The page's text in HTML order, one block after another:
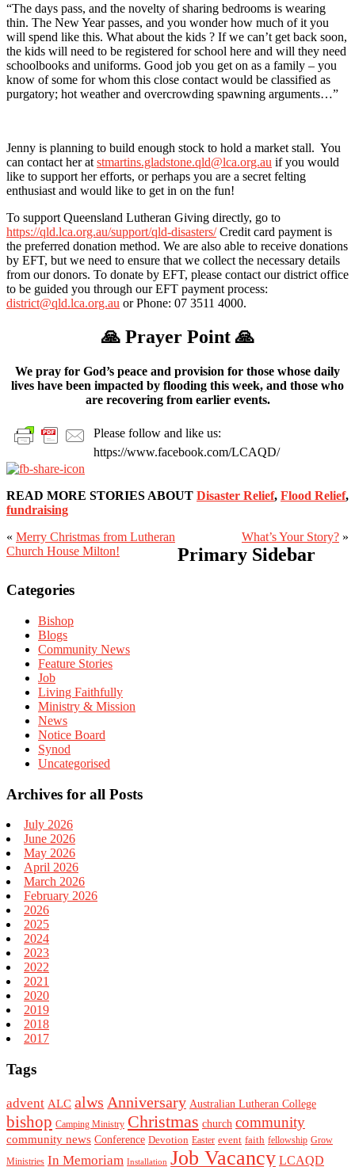
“The days pass, and the novelty of sharing bedrooms is wearing
thin. The New Year passes, and you wonder how much of it you
will spend like this. What about the kids ? If we can’t get back soon,
the kids will need to be registered for school here and will they need
schoolbooks and uniforms. Good job you get on as a family – you
know of some for whom this close contact would be classified as
purgatory; hot weather and overcrowding spawning arguments…”
Jenny is planning to build enough stock to hold a market stall. You
can contact her at stmartins.gladstone.qld@lca.org.au if you would
like to support her efforts, or perhaps you are a secret felting
enthusiast and would like to get in on the fun!
To support Queensland Lutheran Giving directly, go to
https://qld.lca.org.au/support/qld-disasters/Credit card payment is
the preferred donation method. We are also able to receive donations
by EFT, but we need to ensure that we collect the necessary details
from our donors. To donate by EFT, please contact our district office
to be guided you through our EFT payment process:
district@qld.lca.org.au or Phone: 07 3511 4000.
🙏 Prayer Point 🙏
We pray for God’s peace and provision for those whose daily
lives have been impacted by flooding this week, and those who
are recovering from earlier events.
Please follow and like us:
https://www.facebook.com/LCAQD/
READ MORE STORIES ABOUT Disaster Relief, Flood Relief,
fundraising
« Merry Christmas from Lutheran
Church House Milton!
What’s Your Story? »
Primary Sidebar
Categories
Bishop
Blogs
Community News
Feature Stories
Job
Living Faithfully
Ministry & Mission
News
Notice Board
Synod
Uncategorised
Archives for all Posts
July 2026
June 2026
May 2026
April 2026
March 2026
February 2026
2026
2025
2024
2023
2022
2021
2020
2019
2018
2017
Tags
advent ALC alws Anniversary Australian Lutheran College
bishop Camping Ministry Christmas church community
community news Conference Devotion Easter event faith fellowship Grow
Ministries In Memoriam Installation Job Vacancy LCAQD